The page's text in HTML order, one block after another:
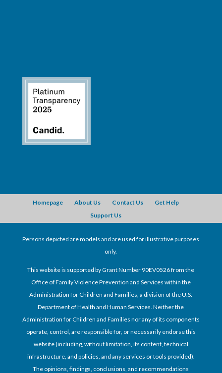
Homepage About Us Contact Us
Get Help
Support Us
Persons depicted are models and are used for illustrative purposes
only.
This website is supported by Grant Number 90EV0526 from the
Office of Family Violence Prevention and Services within the
Administration for Children and Families, a division of the U.S.
Department of Health and Human Services. Neither the
Administration for Children and Families nor any of its components
operate, control, are responsible for, or necessarily endorse this
website (including, without limitation, its content, technical
infrastructure, and policies, and any services or tools provided).
The opinions, findings, conclusions, and recommendations